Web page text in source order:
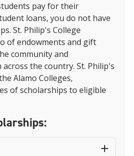
pay for their
loans, you do not have
St. Philip's College
of endowments and gift
community and
the country. St. Philip's
Alamo Colleges,
of scholarships to eligible